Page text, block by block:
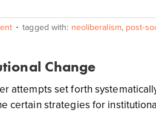
tagged with: neoliberalism, post-
Change
attempts set forth
certain strategies for